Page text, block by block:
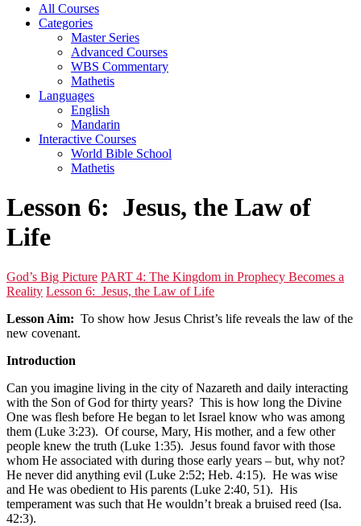
All Courses
Categories
Master Series
Advanced Courses
WBS Commentary
Mathetis
Languages
English
Mandarin
Interactive Courses
World Bible School
Mathetis
Lesson 6: Jesus, the Law of
Life
God’s Big Picture PART 4: The Kingdom in Prophecy Becomes a
Reality Lesson 6: Jesus, the Law of Life
Lesson Aim: To show how Jesus Christ’s life reveals the law of the
new covenant.
Introduction
Can you imagine living in the city of Nazareth and daily interacting
with the Son of God for thirty years? This is how long the Divine
One was flesh before He began to let Israel know who was among
them (Luke 3:23). Of course, Mary, His mother, and a few other
people knew the truth (Luke 1:35). Jesus found favor with those
whom He associated with during those early years – but, why not?
He never did anything evil (Luke 2:52; Heb. 4:15). He was wise
and He was obedient to His parents (Luke 2:40, 51). His
temperament was such that He wouldn’t break a bruised reed (Isa.
42:3).